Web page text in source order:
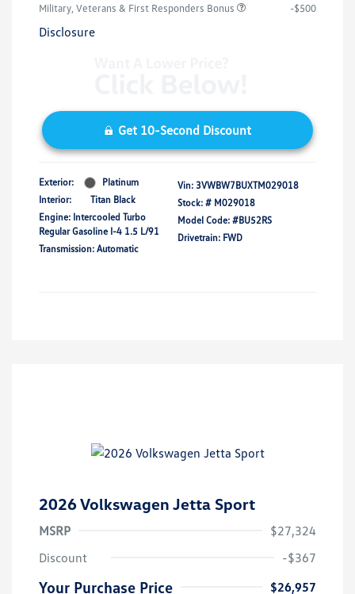
Military, Veterans & First Responders Bonus
-$500
Disclosure
Get 10-Second Discount
Exterior:
Platinum
Interior:
Titan Black
Engine: Intercooled Turbo
Regular Gasoline I-4 1.5 L/91
Transmission: Automatic
Vin: 3VWBW7BUXTM029018
Stock: # M029018
Model Code: #BU52RS
Drivetrain: FWD
2026 Volkswagen Jetta Sport
MSRP
$27,324
Discount
-$367
Your Purchase Price $26,957